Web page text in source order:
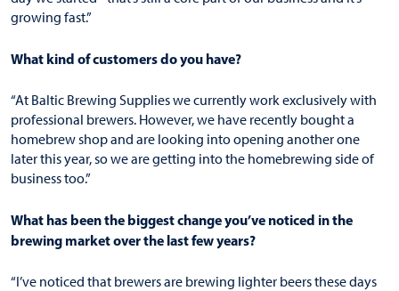
growing fast.”
What kind of customers do you have?
“At Baltic Brewing Supplies we currently work exclusively with
professional brewers. However, we have recently bought a
homebrew shop and are looking into opening another one
later this year, so we are getting into the homebrewing side of
business too.”
What has been the biggest change you’ve noticed in the
brewing market over the last few years?
“I’ve noticed that brewers are brewing lighter beers these days